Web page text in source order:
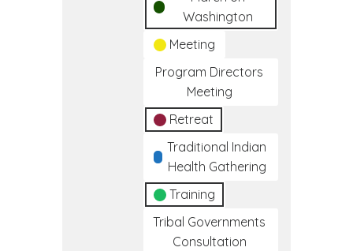
Washington
Meeting
Program Directors
Meeting
Retreat
Traditional Indian
Health Gathering
Training
Tribal Governments
Consultation